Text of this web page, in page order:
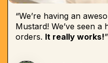
“We’re having an
Mustard! We’ve seen a
orders. It really works!”